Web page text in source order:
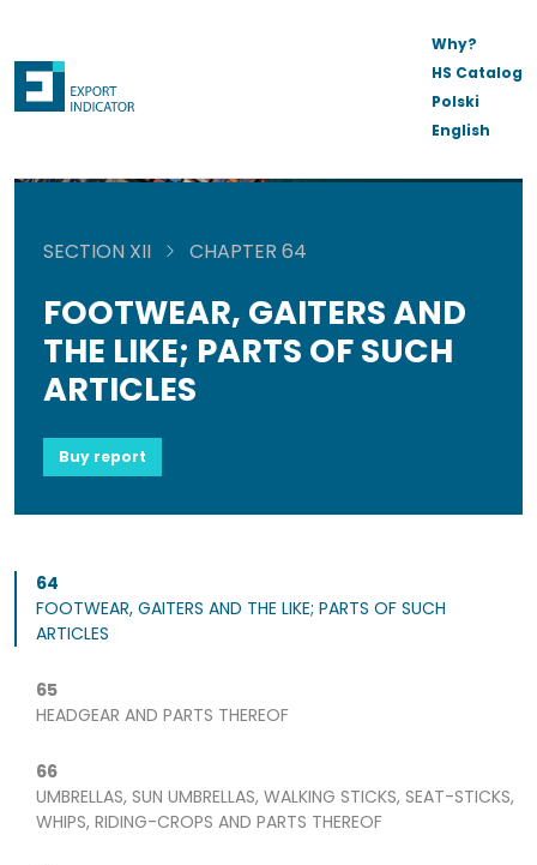
Why?
HS Catalog
Polski
English
SECTION XII CHAPTER 64
FOOTWEAR, GAITERS AND
THE LIKE; PARTS OF SUCH
ARTICLES
Buy report
64
FOOTWEAR, GAITERS AND THE LIKE; PARTS OF SUCH
ARTICLES
65
HEADGEAR AND PARTS THEREOF
66
UMBRELLAS, SUN UMBRELLAS, WALKING STICKS, SEAT-STICKS,
WHIPS, RIDING-CROPS AND PARTS THEREOF